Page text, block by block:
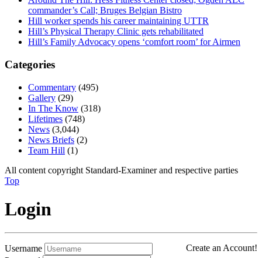
commander’s Call; Bruges Belgian Bistro
Hill worker spends his career maintaining UTTR
Hill’s Physical Therapy Clinic gets rehabilitated
Hill’s Family Advocacy opens ‘comfort room’ for Airmen
Categories
Commentary (495)
Gallery (29)
In The Know (318)
Lifetimes (748)
News (3,044)
News Briefs (2)
Team Hill (1)
All content copyright Standard-Examiner and respective parties
Top
Login
Username
Create an Account!